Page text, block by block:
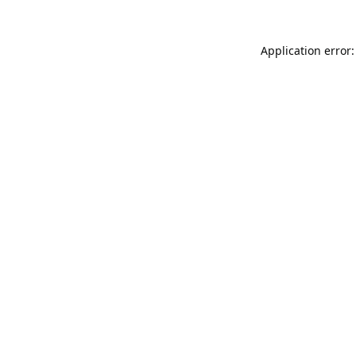
Application